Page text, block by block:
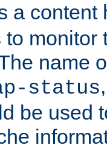
a content
monitor
name
status
be used